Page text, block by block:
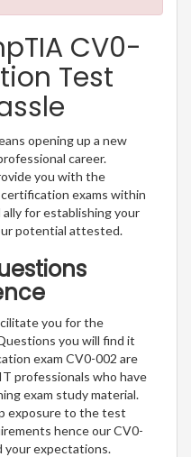
CV0-
Test
opening up a new
career.
you with the
exams within
ally for establishing your
potential attested.
you for the
you will find it
exam CV0-002 are
professionals who have
exam study material.
exposure to the test
hence our CV0-
your expectations.